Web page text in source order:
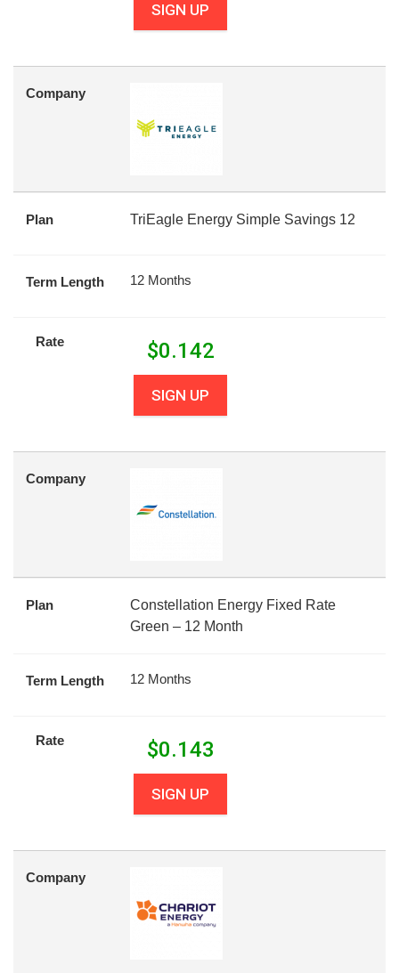
SIGN UP
Company
Plan TriEagle Energy Simple Savings 12
Term Length 12 Months
Rate $0.142
SIGN UP
Company
Plan
Constellation Energy Fixed Rate
Green – 12 Month
Term Length 12 Months
Rate $0.143
SIGN UP
Company